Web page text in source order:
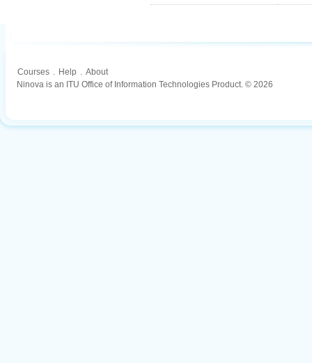
Courses . Help . About
Ninova is an ITU Office of Information Technologies Product. © 2026